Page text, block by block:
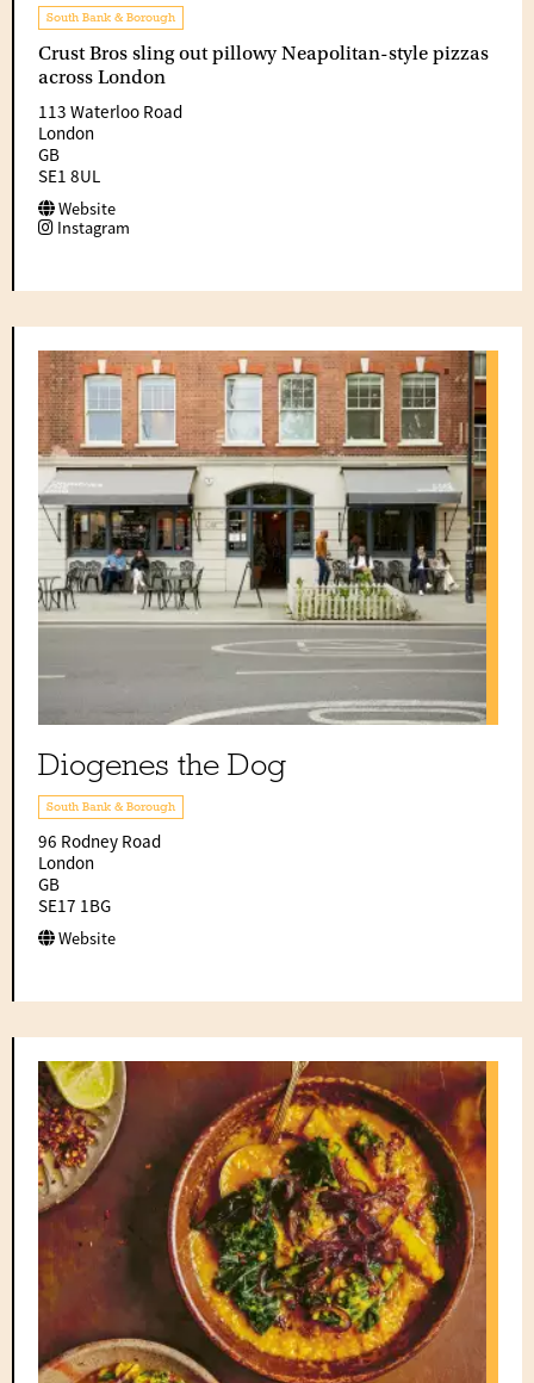
South Bank & Borough
Crust Bros sling out pillowy Neapolitan-style pizzas
across London
113 Waterloo Road
London
GB
SE1 8UL
Website
Instagram
Diogenes the Dog
South Bank & Borough
96 Rodney Road
London
GB
SE17 1BG
Website